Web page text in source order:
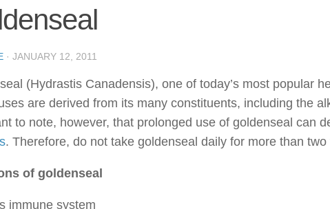
· JANUARY 12, 2011
(Hydrastis Canadensis), one of today’s most popular
are derived from its many constituents, including the
to note, however, that prolonged use of goldenseal can
. Therefore, do not take goldenseal daily for more than two
of goldenseal
immune system